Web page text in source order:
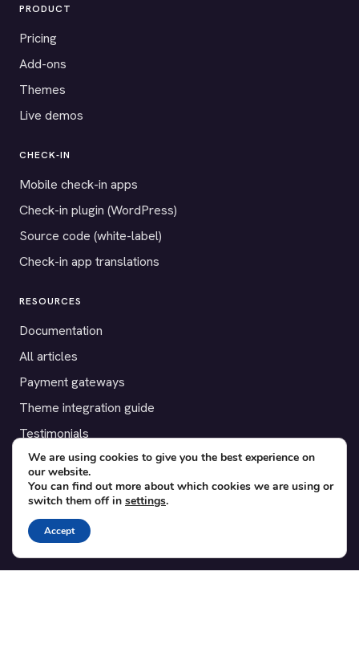
PRODUCT
Pricing
Add-ons
Themes
Live demos
CHECK-IN
Mobile check-in apps
Check-in plugin (WordPress)
Source code (white-label)
Check-in app translations
RESOURCES
Documentation
All articles
Payment gateways
Theme integration guide
Testimonials
SUPPORT
Contact
Blog
Translations
We are using cookies to give you the best experience on
our website.
You can find out more about which cookies we are using or
switch them off in settings.
Accept